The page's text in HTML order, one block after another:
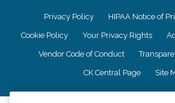
Privacy Policy HIPAA Notice of
Cookie Policy Your Privacy Rights
Vendor Code of Conduct
CK Central Page Site